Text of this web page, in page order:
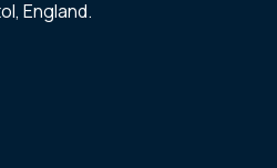
England.